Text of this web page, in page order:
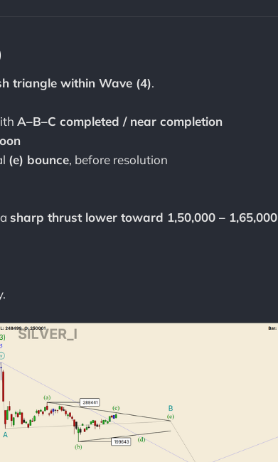
triangle within Wave (4).
A–B–C completed / near completion
(e) bounce, before resolution
sharp thrust lower toward 1,50,000 – 1,65,000